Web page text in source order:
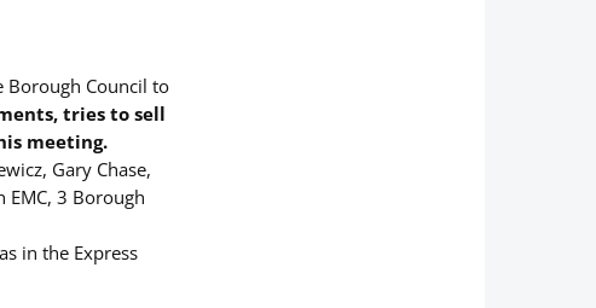
Borough Council to
tries to sell
meeting.
Gary Chase,
3 Borough
in the Express